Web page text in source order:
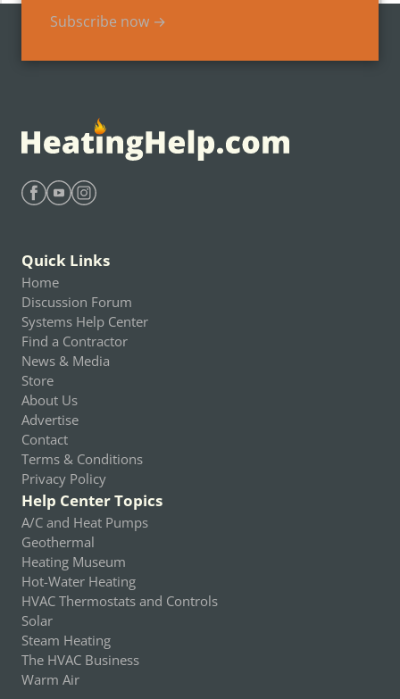
Subscribe now →
Quick Links
Home
Discussion Forum
Systems Help Center
Find a Contractor
News & Media
Store
About Us
Advertise
Contact
Terms & Conditions
Privacy Policy
Help Center Topics
A/C and Heat Pumps
Geothermal
Heating Museum
Hot-Water Heating
HVAC Thermostats and Controls
Solar
Steam Heating
The HVAC Business
Warm Air